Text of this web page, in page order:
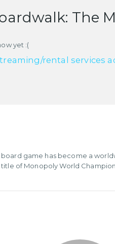
The
yet :(
rental services
game has become a
of Monopoly World Champion.